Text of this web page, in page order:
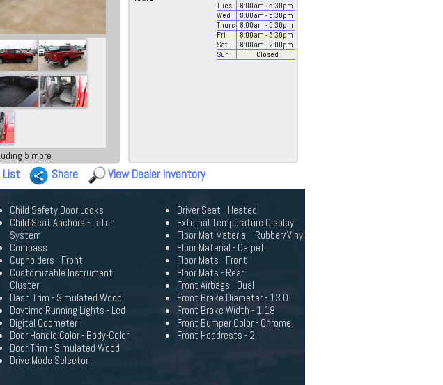
5 more
Tues
8:00am - 5:30pm
Wed
8:00am - 5:30pm
Thurs
8:00am - 5:30pm
Fri
8:00am - 5:30pm
Sat
8:00am - 2:00pm
Sun
Closed
List Share View Dealer Inventory
Child Safety Door Locks
Child Seat Anchors - Latch
System
Compass
Cupholders - Front
Customizable Instrument
Cluster
Dash Trim - Simulated Wood
Daytime Running Lights - Led
Digital Odometer
Door Handle Color - Body-Color
Door Trim - Simulated Wood
Drive Mode Selector
Driver Seat - Heated
External Temperature Display
Floor Mat Material - Rubber/Vinyl
Floor Material - Carpet
Floor Mats - Front
Floor Mats - Rear
Front Airbags - Dual
Front Brake Diameter - 13.0
Front Brake Width - 1.18
Front Bumper Color - Chrome
Front Headrests - 2